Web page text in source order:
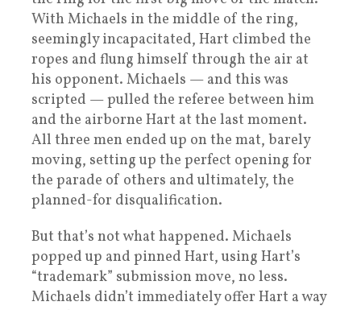
With Michaels in the middle of the ring,
seemingly incapacitated, Hart climbed the
ropes and flung himself through the air at
his opponent. Michaels — and this was
scripted — pulled the referee between him
and the airborne Hart at the last moment.
All three men ended up on the mat, barely
moving, setting up the perfect opening for
the parade of others and ultimately, the
planned-for disqualification.
But that’s not what happened. Michaels
popped up and pinned Hart, using Hart’s
“trademark” submission move, no less.
Michaels didn’t immediately offer Hart a way